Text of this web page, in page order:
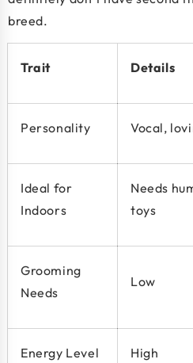
breed.
Trait Details
Personality Vocal,
Ideal for
Indoors
Needs
toys
Grooming
Needs
Low
Energy Level High